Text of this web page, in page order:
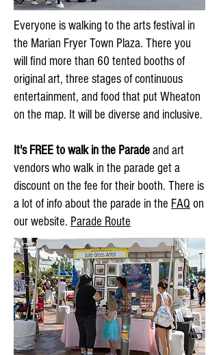
Everyone is walking to the arts festival in
the Marian Fryer Town Plaza. There you
will find more than 60 tented booths of
original art, three stages of continuous
entertainment, and food that put Wheaton
on the map. It will be diverse and inclusive.
It's FREE to walk in the Paradeand art
vendors who walk in the parade get a
discount on the fee for their booth. There is
a lot of info about the parade in the FAQ on
our website. Parade Route